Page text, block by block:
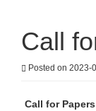
Call
Posted on 2023-
Call for